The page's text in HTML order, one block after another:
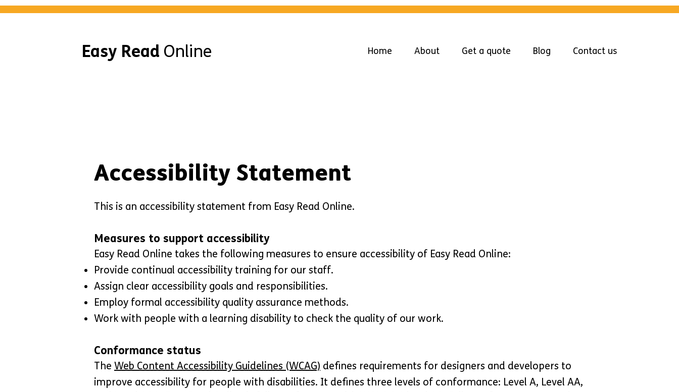
Easy Read Online Home About Get a quote Blog Contact us
Accessibility Statement
This is an accessibility statement from Easy Read Online.
Measures to support accessibility
Easy Read Online takes the following measures to ensure accessibility of Easy Read Online:
Provide continual accessibility training for our staff.
Assign clear accessibility goals and responsibilities.
Employ formal accessibility quality assurance methods.
Work with people with a learning disability to check the quality of our work.
Conformance status
The Web Content Accessibility Guidelines (WCAG) defines requirements for designers and developers to
improve accessibility for people with disabilities. It defines three levels of conformance: Level A, Level AA,